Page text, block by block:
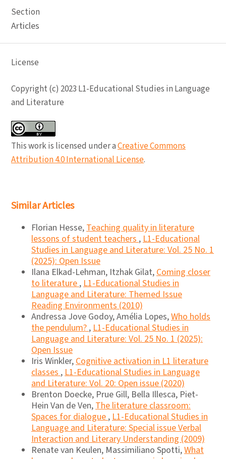
Section
Articles
License
Copyright (c) 2023 L1-Educational Studies in Language
and Literature
This work is licensed under aCreative Commons
Attribution 4.0 International License.
Similar Articles
Florian Hesse,Teaching quality in literature
lessons of student teachers,L1-Educational
Studies in Language and Literature: Vol. 25 No. 1
(2025): Open Issue
Ilana Elkad-Lehman, Itzhak Gilat,Coming closer
to literature,L1-Educational Studies in
Language and Literature: Themed Issue
Reading Environments (2010)
Andressa Jove Godoy, Amélia Lopes,Who holds
the pendulum?,L1-Educational Studies in
Language and Literature: Vol. 25 No. 1 (2025):
Open Issue
Iris Winkler,Cognitive activation in L1 literature
classes,L1-Educational Studies in Language
and Literature: Vol. 20: Open issue (2020)
Brenton Doecke, Prue Gill, Bella Illesca, Piet-
Hein Van de Ven,The literature classroom:
Spaces for dialogue,L1-Educational Studies in
Language and Literature: Special issue Verbal
Interaction and Literary Understanding (2009)
Renate van Keulen, Massimiliano Spotti,What